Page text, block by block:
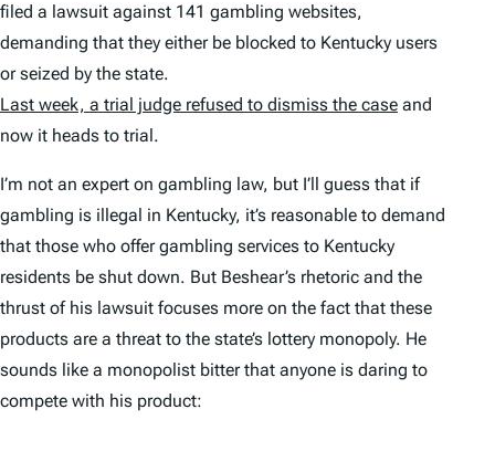
filed a lawsuit against 141 gambling websites,
demanding that they either be blocked to Kentucky users
or seized by the state.
Last week, a trial judge refused to dismiss the case and
now it heads to trial.
I’m not an expert on gambling law, but I’ll guess that if
gambling is illegal in Kentucky, it’s reasonable to demand
that those who offer gambling services to Kentucky
residents be shut down. But Beshear’s rhetoric and the
thrust of his lawsuit focuses more on the fact that these
products are a threat to the state’s lottery monopoly. He
sounds like a monopolist bitter that anyone is daring to
compete with his product: